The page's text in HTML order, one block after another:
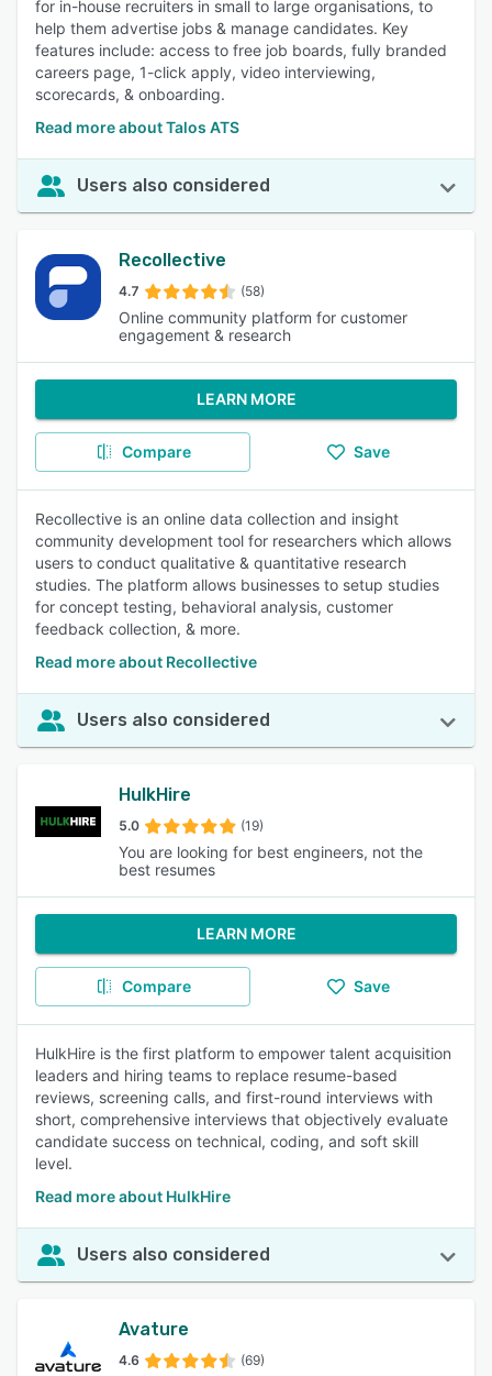
for in-house recruiters in small to large organisations, to
help them advertise jobs & manage candidates. Key
features include: access to free job boards, fully branded
careers page, 1-click apply, video interviewing,
scorecards, & onboarding.
Read more about Talos ATS
Users also considered
Recollective
4.7 (58)
Online community platform for customer
engagement & research
LEARN MORE
Compare Save
Recollective is an online data collection and insight
community development tool for researchers which allows
users to conduct qualitative & quantitative research
studies. The platform allows businesses to setup studies
for concept testing, behavioral analysis, customer
feedback collection, & more.
Read more about Recollective
Users also considered
HulkHire
5.0 (19)
You are looking for best engineers, not the
best resumes
LEARN MORE
Compare Save
HulkHire is the first platform to empower talent acquisition
leaders and hiring teams to replace resume-based
reviews, screening calls, and first-round interviews with
short, comprehensive interviews that objectively evaluate
candidate success on technical, coding, and soft skill
level.
Read more about HulkHire
Users also considered
Avature
4.6 (69)